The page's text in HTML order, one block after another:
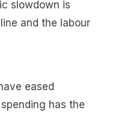
slowdown is
and the labour
eased
has the